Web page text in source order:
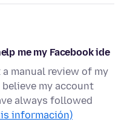
me my Facebook ide
manual review of my
my account
always followed
información)